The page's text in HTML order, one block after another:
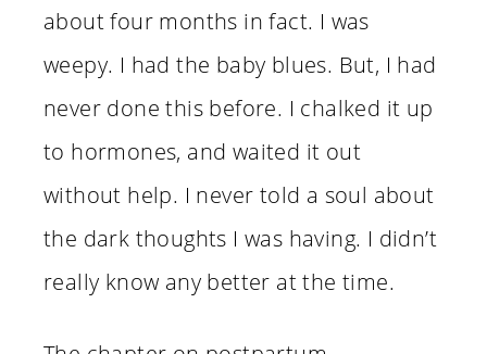
about four months in fact. I was
weepy. I had the baby blues. But, I had
never done this before. I chalked it up
to hormones, and waited it out
without help. I never told a soul about
the dark thoughts I was having. I didn’t
really know any better at the time.